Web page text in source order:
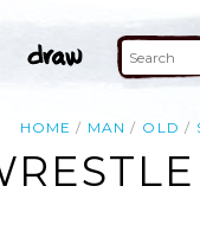
HOME MAN OLD